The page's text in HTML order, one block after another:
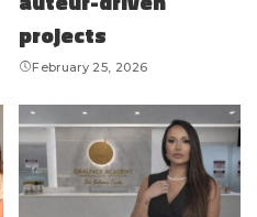
projects
February 25, 2026